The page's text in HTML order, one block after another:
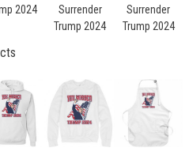
2024
Surrender
Trump 2024
Surrender
Trump 2024